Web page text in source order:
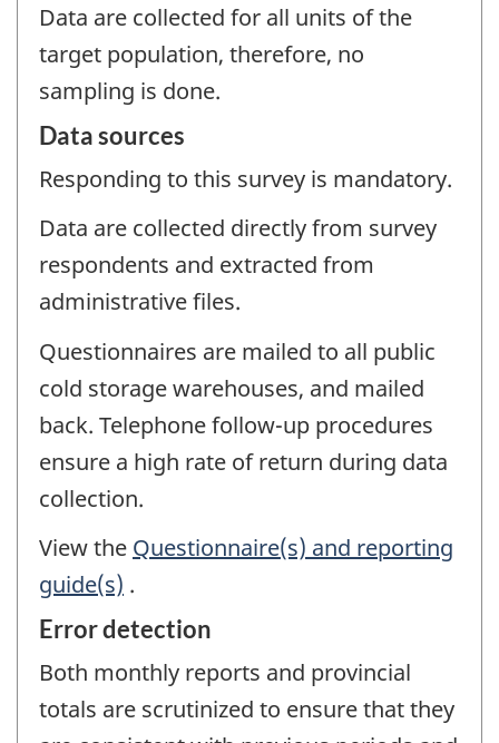
Data are collected for all units of the
target population, therefore, no
sampling is done.
Data sources
Responding to this survey is mandatory.
Data are collected directly from survey
respondents and extracted from
administrative files.
Questionnaires are mailed to all public
cold storage warehouses, and mailed
back. Telephone follow-up procedures
ensure a high rate of return during data
collection.
View the Questionnaire(s) and reporting
guide(s) .
Error detection
Both monthly reports and provincial
totals are scrutinized to ensure that they